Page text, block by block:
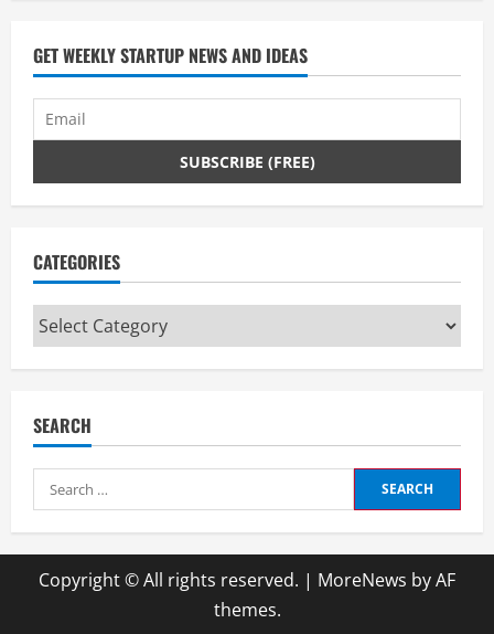
d
i
g
GET WEEKLY STARTUP NEWS AND IDEAS
CATEGORIES
Categories
SEARCH
Search
for:
Copyright © All rights reserved. | MoreNews by AF
themes.